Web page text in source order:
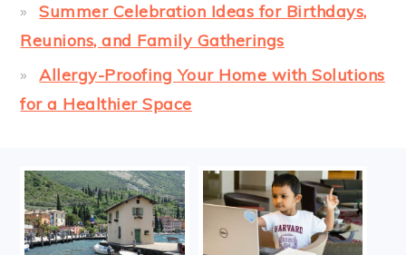
Summer Celebration Ideas for Birthdays,
Reunions, and Family Gatherings
Allergy-Proofing Your Home with Solutions
for a Healthier Space
FOOTER